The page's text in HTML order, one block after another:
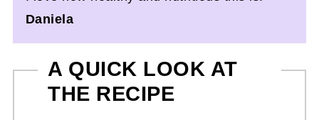
Daniela
A QUICK LOOK AT
THE RECIPE